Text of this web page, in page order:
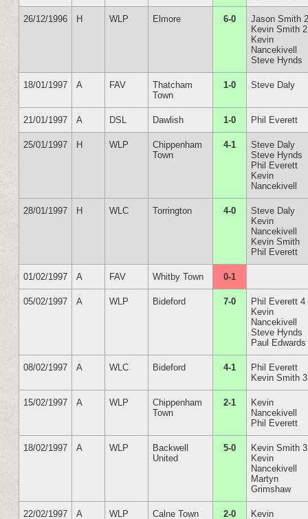
26/12/1996 H WLP Elmore 6-0
Jason Smith
Kevin Smith 2
Kevin
Nancekivell
Steve Hynds
18/01/1997 A FAV
Thatcham
Town
1-0 Steve Daly
21/01/1997 A DSL Dawlish 1-0 Phil Everett
25/01/1997 H WLP
Chippenham
Town
4-1
Steve Daly
Steve Hynds
Phil Everett
Kevin
Nancekivell
28/01/1997 H WLC Torrington 4-0
Steve Daly
Kevin
Nancekivell
Kevin Smith
Phil Everett
01/02/1997 A FAV Whitby Town 0-1
05/02/1997 A WLP Bideford 7-0
Phil Everett 4
Kevin
Nancekivell
Steve Hynds
Paul Edwards
08/02/1997 A WLC Bideford 4-1
Phil Everett
Kevin Smith 3
15/02/1997 A WLP
Chippenham
Town
2-1
Kevin
Nancekivell
Phil Everett
18/02/1997 A WLP
Backwell
United
5-0
Kevin Smith 3
Kevin
Nancekivell
Martyn
Grimshaw
22/02/1997 A WLP Calne Town 2-0 Kevin